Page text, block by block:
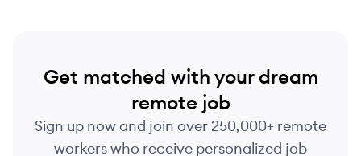
Get matched with your dream
remote job
Sign up now and join over 250,000+ remote
workers who receive personalized job